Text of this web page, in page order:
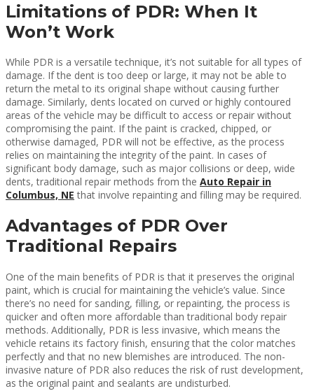
Limitations of PDR: When It
Won’t Work
While PDR is a versatile technique, it’s not suitable for all types of
damage. If the dent is too deep or large, it may not be able to
return the metal to its original shape without causing further
damage. Similarly, dents located on curved or highly contoured
areas of the vehicle may be difficult to access or repair without
compromising the paint. If the paint is cracked, chipped, or
otherwise damaged, PDR will not be effective, as the process
relies on maintaining the integrity of the paint. In cases of
significant body damage, such as major collisions or deep, wide
dents, traditional repair methods from the Auto Repair in
Columbus, NE that involve repainting and filling may be required.
Advantages of PDR Over
Traditional Repairs
One of the main benefits of PDR is that it preserves the original
paint, which is crucial for maintaining the vehicle’s value. Since
there’s no need for sanding, filling, or repainting, the process is
quicker and often more affordable than traditional body repair
methods. Additionally, PDR is less invasive, which means the
vehicle retains its factory finish, ensuring that the color matches
perfectly and that no new blemishes are introduced. The non-
invasive nature of PDR also reduces the risk of rust development,
as the original paint and sealants are undisturbed.